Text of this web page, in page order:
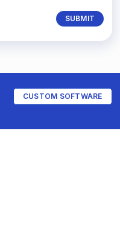
CUSTOM SOFTWARE